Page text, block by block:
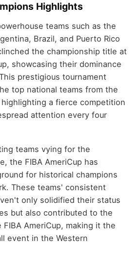
Highlights
teams such as the
Brazil, and Puerto Rico
the championship title at
showcasing their dominance
prestigious tournament
top national teams from the
a fierce competition
attention every four
teams vying for the
the FIBA AmeriCup has
for historical champions
These teams' consistent
only solidified their status
but also contributed to the
AmeriCup, making it the
event in the Western